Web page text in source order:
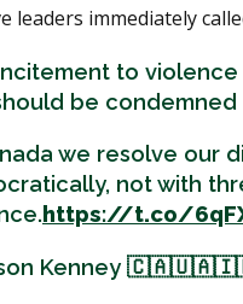
leaders immediately
to violence
be condemned
we resolve our
not with
https://t.co/
Kenney